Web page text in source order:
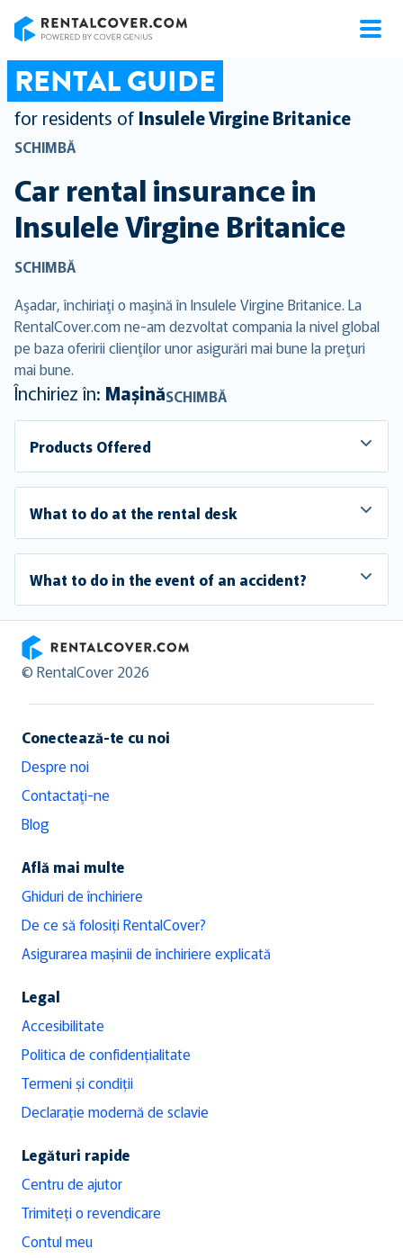
RENTAL GUIDE
for residents of Insulele Virgine Britanice
SCHIMBĂ
Car rental insurance in
Insulele Virgine Britanice
SCHIMBĂ
Aşadar, închiriaţi o maşină în Insulele Virgine Britanice. La
RentalCover.com ne-am dezvoltat compania la nivel global
pe baza oferirii clienţilor unor asigurări mai bune la preţuri
mai bune.
Închiriez în: MașinăSCHIMBĂ
Products Offered
What to do at the rental desk
What to do in the event of an accident?
RentalCover
© RentalCover 2026
Conectează-te cu noi
Despre noi
Contactaţi-ne
Blog
Află mai multe
Ghiduri de închiriere
De ce să folosiți RentalCover?
Asigurarea mașinii de închiriere explicată
Legal
Accesibilitate
Politica de confidențialitate
Termeni și condiții
Declarație modernă de sclavie
Legături rapide
Centru de ajutor
Trimiteți o revendicare
Contul meu